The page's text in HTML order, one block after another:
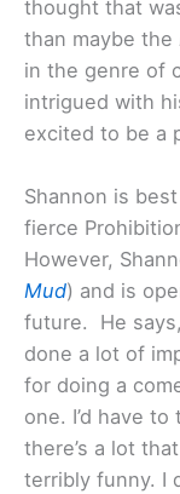
thought that
than maybe the
in the genre of
intrigued with
excited to be a
Shannon is
fierce
However,
Mud) and is
future. He says,
done a lot of
for doing a
one. I’d have to
there’s a lot
terribly funny. I